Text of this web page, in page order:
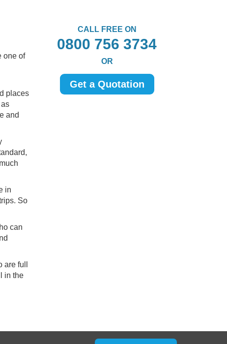
one of
places
and
in
So
can
full
in the
CALL FREE ON
0800 756 3734
OR
Get a Quotation